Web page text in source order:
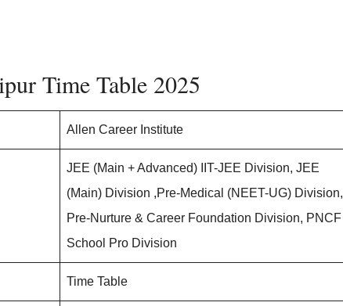
Time Table 2025
Allen Career Institute
JEE (Main + Advanced) IIT-JEE Division, JEE
(Main) Division ,Pre-Medical (NEET-UG) Division,
Pre-Nurture & Career Foundation Division, PNCF
School Pro Division
Time Table